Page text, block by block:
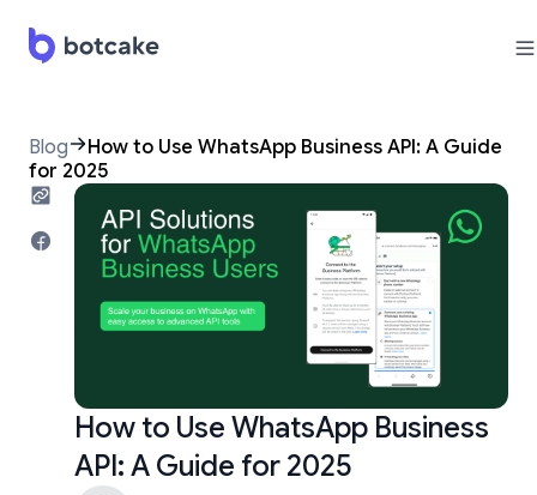
Blog
How to Use WhatsApp Business API: A Guide
for 2025
How to Use WhatsApp Business
API: A Guide for 2025